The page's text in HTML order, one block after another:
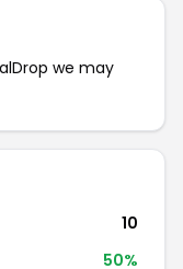
we may
10
50%